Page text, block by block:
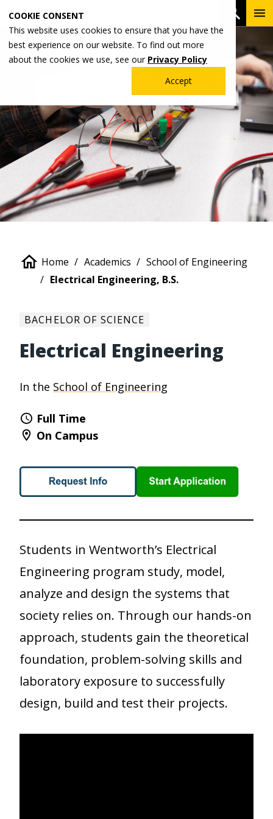
COOKIE CONSENT
This website uses cookies to ensure that you have the
best experience on our website. To find out more
about the cookies we use, see our Privacy Policy
Accept
main
content
Breadcrumb
Home Academics
School of Engineering
Electrical Engineering, B.S.
BACHELOR OF SCIENCE
Electrical Engineering
In the School of Engineering
Full Time
On Campus
Students in Wentworth’s Electrical
Engineering program study, model,
analyze and design the systems that
society relies on. Through our hands-on
approach, students gain the theoretical
foundation, problem-solving skills and
laboratory exposure to successfully
design, build and test their projects.